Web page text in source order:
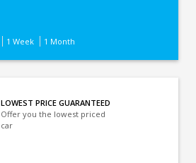
1 Week 1 Month
LOWEST PRICE GUARANTEED
Offer you the lowest priced
car